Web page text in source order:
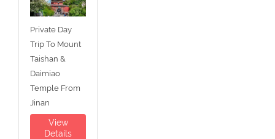
Private Day
Trip To Mount
Taishan &
Daimiao
Temple From
Jinan
View
Details